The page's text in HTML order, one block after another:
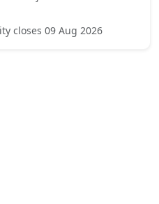
closes 09 Aug 2026